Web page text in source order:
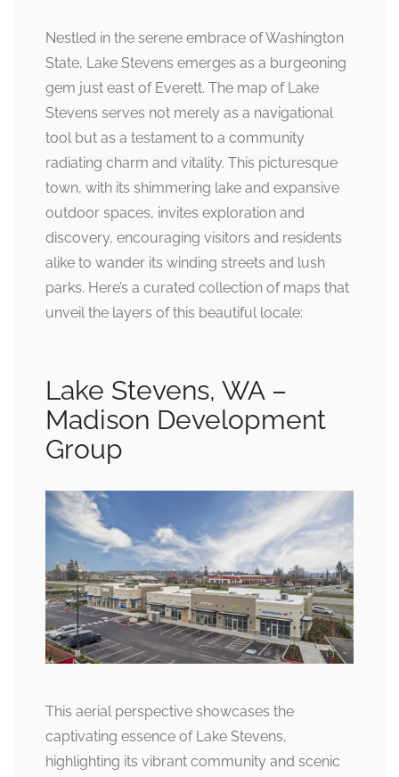
Nestled in the serene embrace of Washington
State, Lake Stevens emerges as a burgeoning
gem just east of Everett. The map of Lake
Stevens serves not merely as a navigational
tool but as a testament to a community
radiating charm and vitality. This picturesque
town, with its shimmering lake and expansive
outdoor spaces, invites exploration and
discovery, encouraging visitors and residents
alike to wander its winding streets and lush
parks. Here’s a curated collection of maps that
unveil the layers of this beautiful locale:
Lake Stevens, WA –
Madison Development
Group
This aerial perspective showcases the
captivating essence of Lake Stevens,
highlighting its vibrant community and scenic